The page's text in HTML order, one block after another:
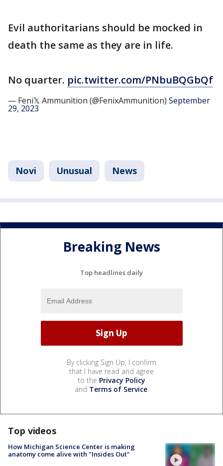
Evil authoritarians should be mocked in
death the same as they are in life.
No quarter. pic.twitter.com/PNbuBQGbQf
— Feni𝕏 Ammunition (@FenixAmmunition) September
29, 2023
Novi Unusual News
Breaking News
Top headlines daily
By clicking Sign Up, I confirm
that I have read and agree
to the Privacy Policy
and Terms of Service.
Top videos
How Michigan Science Center is making
anatomy come alive with "Insides Out"